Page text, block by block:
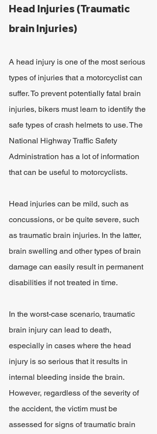
Head Injuries (Traumatic
brain Injuries)
A head injury is one of the most serious
types of injuries that a motorcyclist can
suffer. To prevent potentially fatal brain
injuries, bikers must learn to identify the
safe types of crash helmets to use. The
National Highway Traffic Safety
Administration has a lot of information
that can be useful to motorcyclists.
Head injuries can be mild, such as
concussions, or be quite severe, such
as traumatic brain injuries. In the latter,
brain swelling and other types of brain
damage can easily result in permanent
disabilities if not treated in time.
In the worst-case scenario, traumatic
brain injury can lead to death,
especially in cases where the head
injury is so serious that it results in
internal bleeding inside the brain.
However, regardless of the severity of
the accident, the victim must be
assessed for signs of traumatic brain